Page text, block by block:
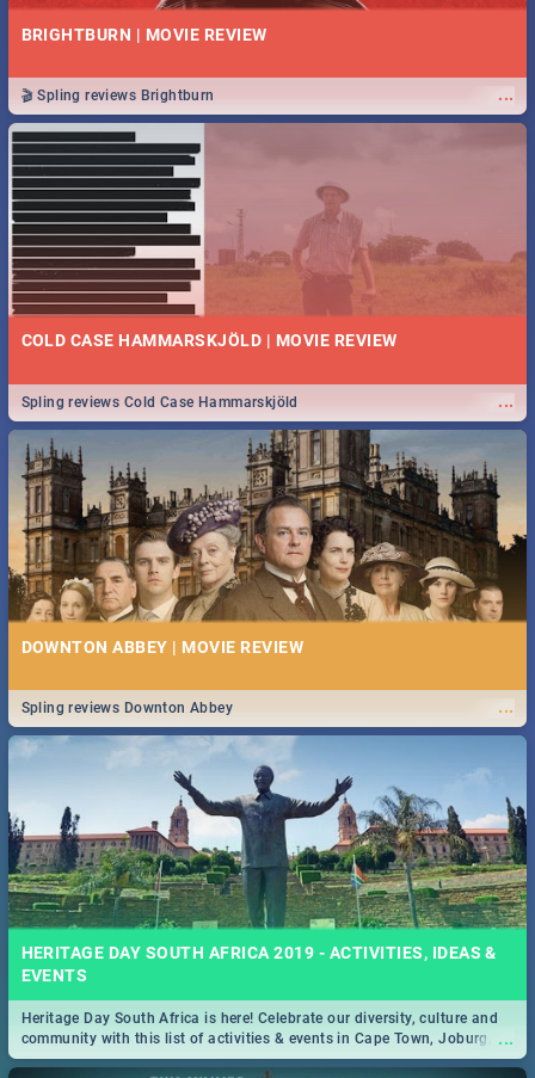
BRIGHTBURN | MOVIE REVIEW
...
🎬 Spling reviews Brightburn
COLD CASE HAMMARSKJÖLD | MOVIE REVIEW
...
Spling reviews Cold Case Hammarskjöld
DOWNTON ABBEY | MOVIE REVIEW
...
Spling reviews Downton Abbey
HERITAGE DAY SOUTH AFRICA 2019 - ACTIVITIES, IDEAS &
EVENTS
...
Heritage Day South Africa is here! Celebrate our diversity, culture and
community with this list of activities & events in Cape Town, Joburg,
Durban and Pretoria.